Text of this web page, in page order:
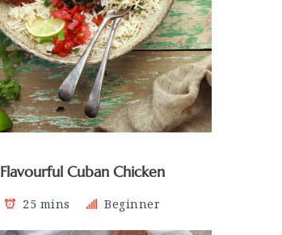
Flavourful Cuban Chicken
25 mins Beginner